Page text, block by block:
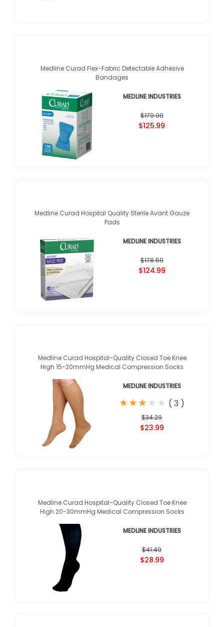
Medline Curad Flex-Fabric Detectable Adhesive
Bandages
MEDLINE INDUSTRIES
$179.99
$125.99
Medline Curad Hospital Quality Sterile Avant Gauze
Pads
MEDLINE INDUSTRIES
$178.59
$124.99
Medline Curad Hospital-Quality Closed Toe Knee
High 15-20mmHg Medical Compression Socks
MEDLINE INDUSTRIES
★
★★
★★
★★
★★
★ ( 3 )
$34.29
$23.99
Medline Curad Hospital-Quality Closed Toe Knee
High 20-30mmHg Medical Compression Socks
MEDLINE INDUSTRIES
$41.49
$28.99